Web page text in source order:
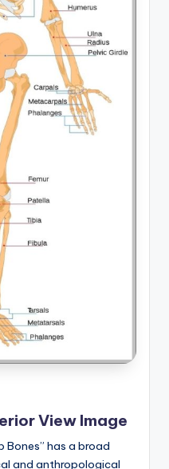
View Image
Bones” has a broad
and anthropological